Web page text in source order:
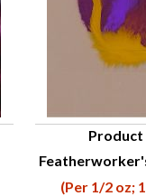
Product
(Per 1/2 oz;